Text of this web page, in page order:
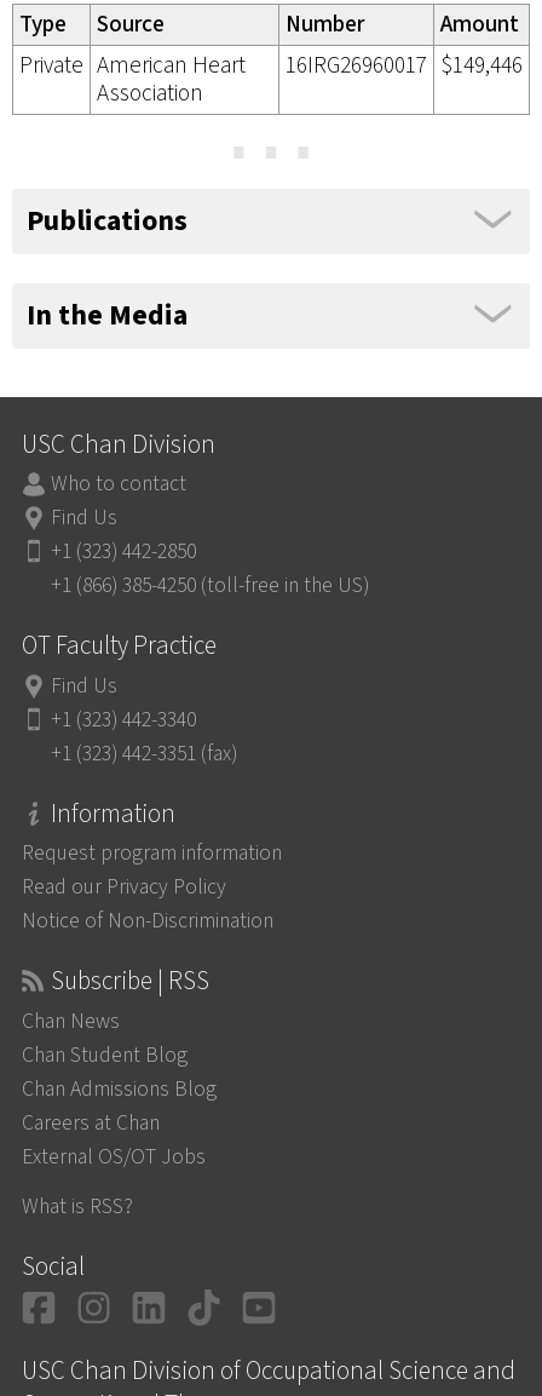
Type Source Number
Amount
Private American Heart
Association
16IRG26960017 $149,446
⋯
Publications
In the Media
USC Chan Division
Who to contact
Find Us
+1 (323) 442-2850
+1 (866) 385-4250 (toll-free in the US)
OT Faculty Practice
Find Us
+1 (323) 442-3340
+1 (323) 442-3351 (fax)
Information
Request program information
Read our Privacy Policy
Notice of Non-Discrimination
Subscribe | RSS
Chan News
Chan Student Blog
Chan Admissions Blog
Careers at Chan
External OS/OT Jobs
What is RSS?
Social
Facebook
Instagram
LinkedIn
TikTok
USC Chan Division of Occupational Science and